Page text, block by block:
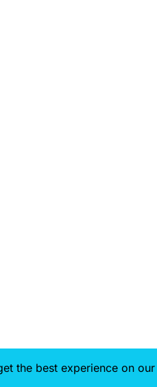
the best experience on our